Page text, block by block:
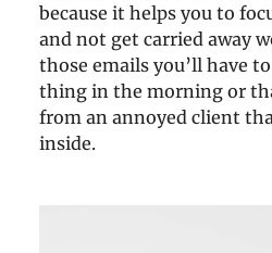
because it helps you to
and not get carried away
those emails you’ll have
thing in the morning or
from an annoyed client
inside.